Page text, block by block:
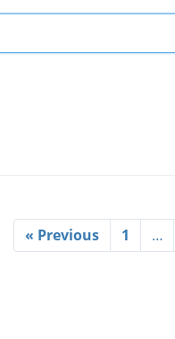
« Previous 1 …